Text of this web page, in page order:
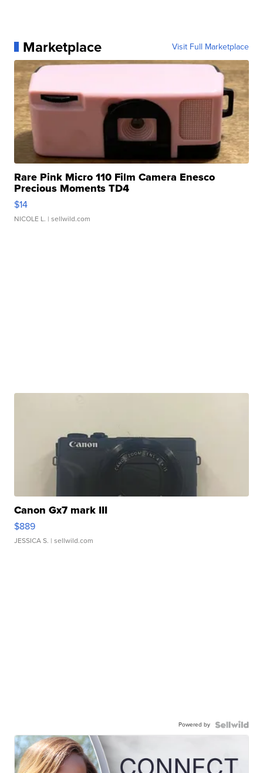
Marketplace Visit Full Marketplace
Rare Pink Micro 110 Film Camera Enesco
Precious Moments TD4
$14
NICOLE L. | sellwild.com
Canon Gx7 mark III
$889
JESSICA S. | sellwild.com
Powered by